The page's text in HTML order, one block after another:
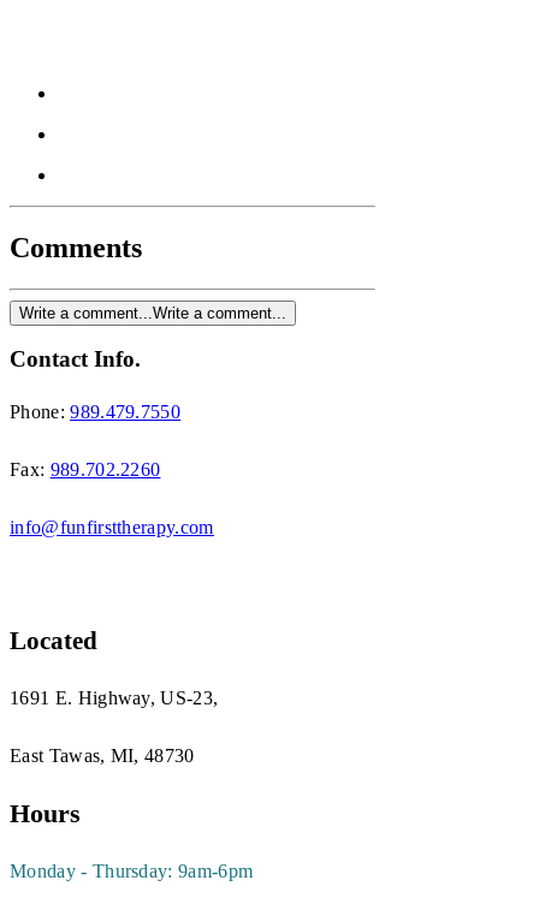
Comments
Write a comment... Write a comment...
Contact Info.
Phone:989.479.7550
Fax: 989.702.2260
info@funfirsttherapy.com
Located
1691 E. Highway, US-23,
East Tawas, MI, 48730
Hours
Monday - Thursday: 9am-6pm